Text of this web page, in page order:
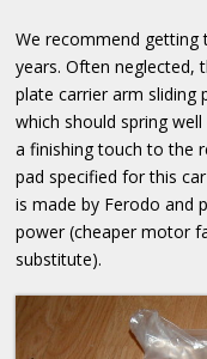
We recommend getting
years. Often neglected,
plate carrier arm sliding
which should spring
a finishing touch to the
pad specified for this
is made by Ferodo and
power (cheaper motor
substitute).